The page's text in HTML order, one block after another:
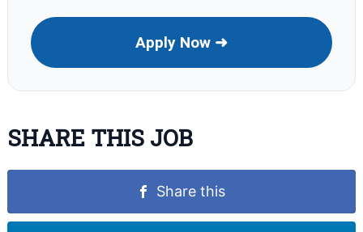
Apply Now ➜
SHARE THIS JOB
Share this